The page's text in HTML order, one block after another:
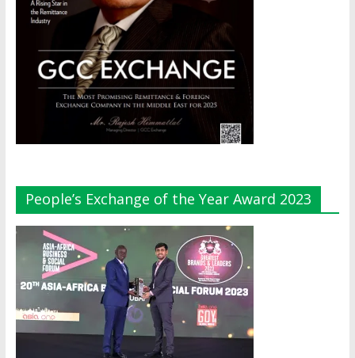
People’s Exchange of the Year Award 2023